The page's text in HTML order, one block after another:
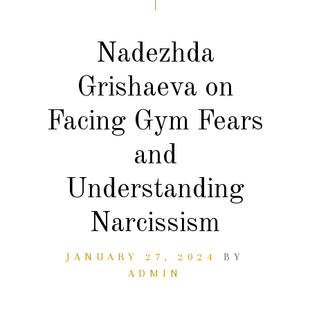
Nadezhda
Grishaeva on
Facing Gym Fears
and
Understanding
Narcissism
JANUARY 27, 2024
BY
ADMIN